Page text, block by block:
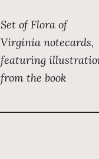
Set ofFlora of
Virginianotecards,
featuring
from the book